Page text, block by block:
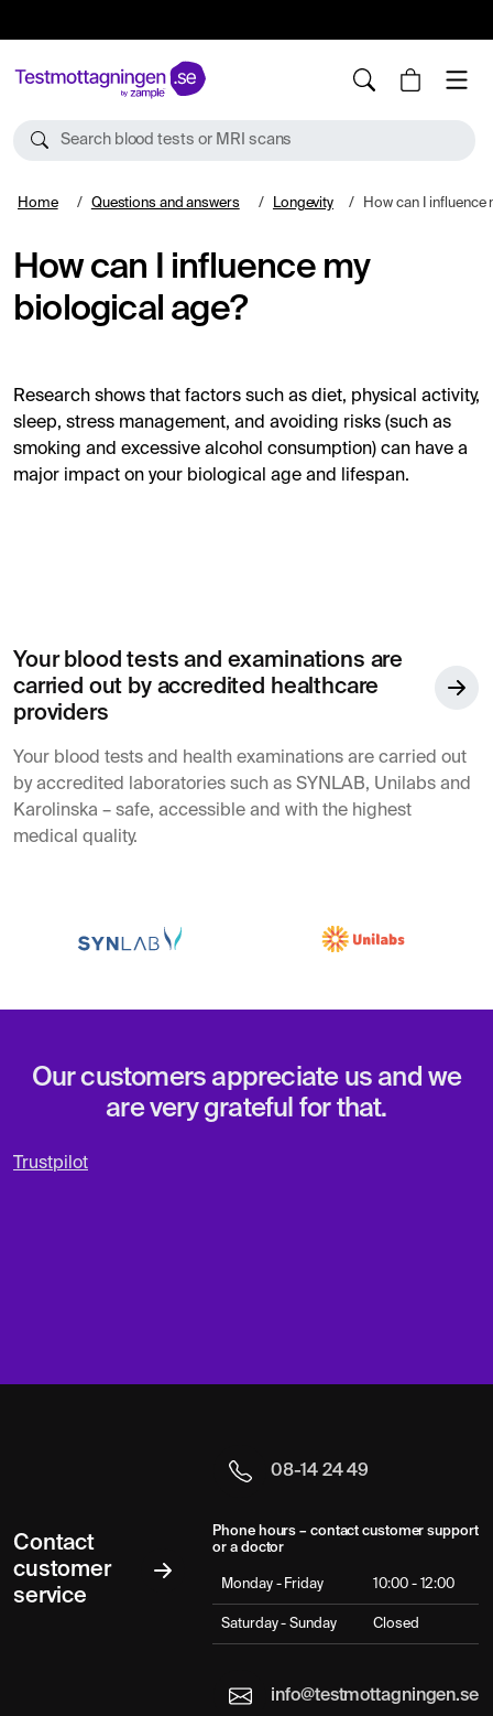
Search blood tests or MRI scans
Home Questions and answers Longevity How can I influence
How can I influence my
biological age?
Research shows that factors such as diet, physical activity,
sleep, stress management, and avoiding risks (such as
smoking and excessive alcohol consumption) can have a
major impact on your biological age and lifespan.
Your blood tests and examinations are
carried out by accredited healthcare
providers
Your blood tests and health examinations are carried out
by accredited laboratories such as SYNLAB, Unilabs and
Karolinska – safe, accessible and with the highest
medical quality.
Our customers appreciate us and we
are very grateful for that.
Trustpilot
Contact
customer
service
08-14 24 49
Phone hours – contact customer support
or a doctor
Monday - Friday 10:00 - 12:00
Saturday - Sunday Closed
info@testmottagningen.se